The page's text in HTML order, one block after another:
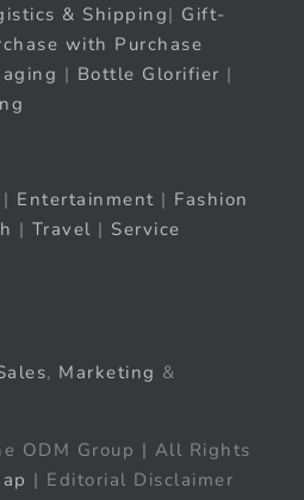
& Shipping| Gift-
with Purchase
| Bottle Glorifier |
| Entertainment | Fashion
| Travel | Service
, Marketing &
ODM Group | All Rights
| Editorial Disclaimer